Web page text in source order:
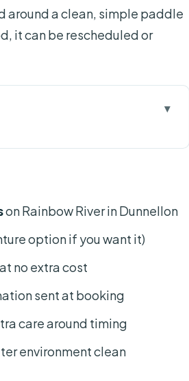
around a clean, simple paddle
it can be rescheduled or
Hole Park
Sarah
views
conditions
on Rainbow River in Dunnellon
option if you want it)
at no extra cost
sent at booking
care around timing
environment clean